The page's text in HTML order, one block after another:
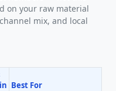
on your raw material
mix, and local
Best For